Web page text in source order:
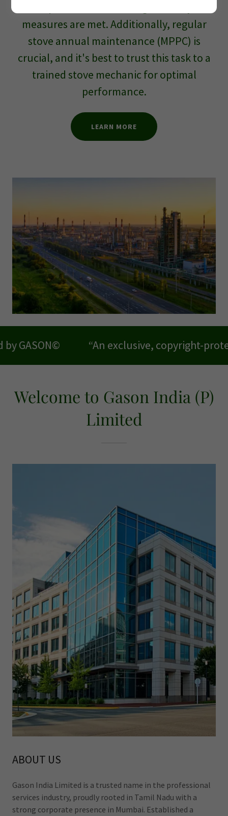
measures are met. Additionally, regular
stove annual maintenance (MPPC) is
crucial, and it's best to trust this task to a
trained stove mechanic for optimal
performance.
LEARN MORE
“An exclusive, copyright-protected model
Welcome to Gason India (P)
Limited
ABOUT US
Gason India Limited is a trusted name in the professional
services industry, proudly rooted in Tamil Nadu with a
strong corporate presence in Mumbai. Established a